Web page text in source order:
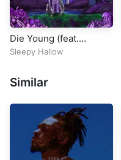
Die Young (feat.
347aidan)
Sleepy Hallow
Similar